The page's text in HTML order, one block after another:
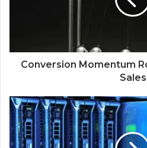
Conversion Momentum
Sales